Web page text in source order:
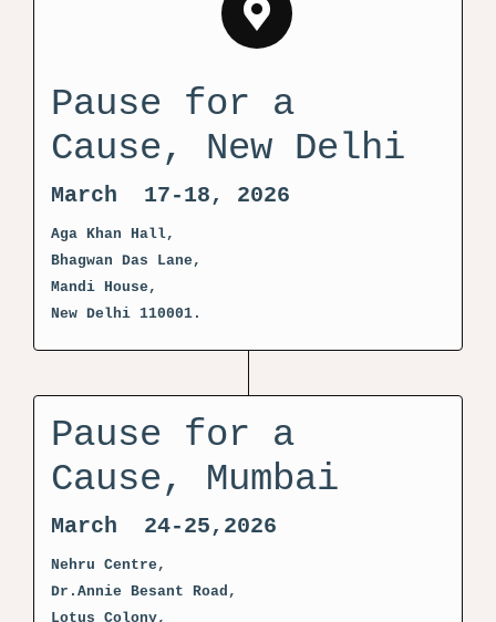
Pause for a
Cause, New Delhi
March 17-18, 2026
Aga Khan Hall,
Bhagwan Das Lane,
Mandi House,
New Delhi 110001.
Pause for a
Cause, Mumbai
March 24-25,2026
Nehru Centre,
Dr.Annie Besant Road,
Lotus Colony,